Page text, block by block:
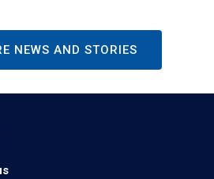
NEWS AND STORIES